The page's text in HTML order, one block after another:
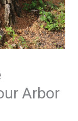
Arbor